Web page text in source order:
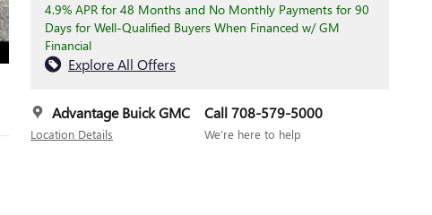
4.9% APR for 48 Months and No Monthly Payments for 90
Days for Well-Qualified Buyers When Financed w/ GM
Financial
Explore All Offers
Advantage Buick GMC
Location Details
Call 708-579-5000
We’re here to help